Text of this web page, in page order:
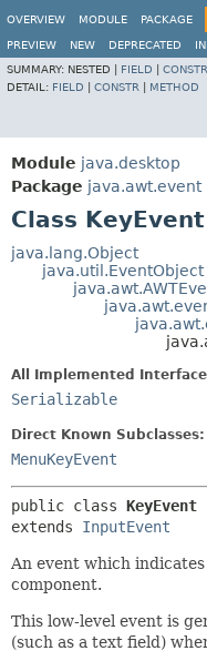
OVERVIEW MODULE PACKAGE
PREVIEW NEW DEPRECATED
SUMMARY: NESTED | FIELD CONSTR
DETAIL: FIELD CONSTR METHOD
Module java.desktop
Package java.awt.event
Class KeyEvent
java.lang.Object
java.util.EventObject
All Implemented
Serializable
Direct Known Subclasses:
MenuKeyEvent
public class KeyEvent
extends InputEvent
An event which
component.
This low-level event is
(such as a text field)